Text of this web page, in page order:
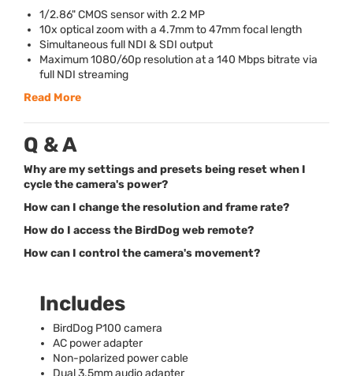
1/2.86"CMOS sensor with 2.2 MP
10x optical zoom with a 4.7mm to 47mm focal length
Simultaneous full NDI &SDI output
Maximum 1080/60p resolution at a 140 Mbps bitrate via
full NDI streaming
Read More
Q & A
Why are my settings and presets being reset when I
cycle the camera's power?
How can I change the resolution and frame rate?
How do I access the BirdDog web remote?
How can I control the camera's movement?
Includes
BirdDog P100 camera
AC power adapter
Non-polarized power cable
Dual 3.5mm audio adapter